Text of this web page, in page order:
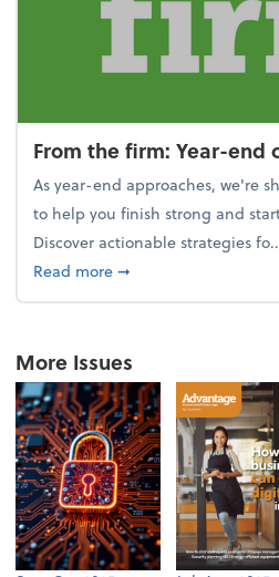
From the firm: Year-end
As year-end approaches, we're
to help you finish strong and
Discover actionable strategies
Read moreabout From the firm:
➞
More Issues